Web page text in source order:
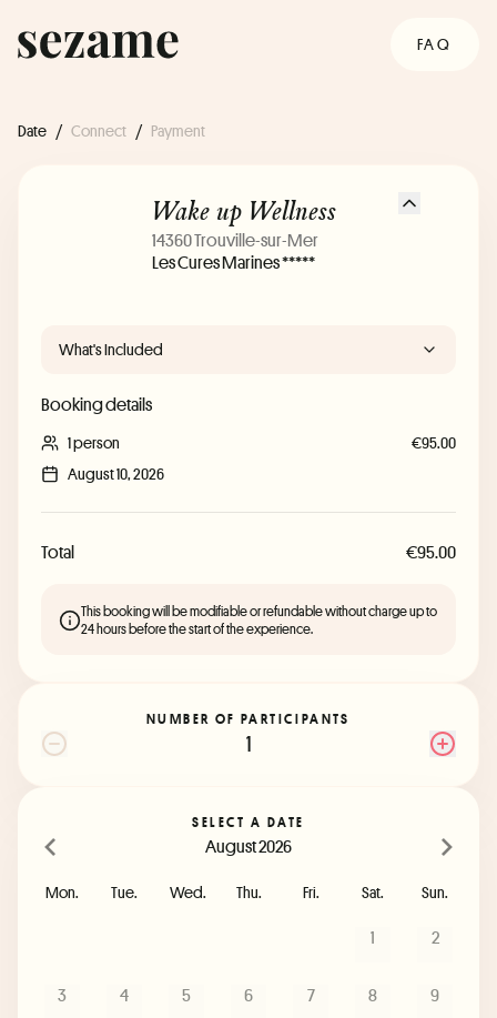
FAQ
Date / Connect / Payment
Wake up Wellness
14360 Trouville-sur-Mer
Les Cures Marines *****
What's Included
Booking details
1 person
€95.00
August 10, 2026
Total €95.00
This booking will be modifiable or refundable without charge up to
24 hours before the start of the experience.
NUMBER OF PARTICIPANTS
1
SELECT A DATE
August 2026
Mon. Tue. Wed. Thu. Fri. Sat. Sun.
1 2
3 4 5 6 7 8 9